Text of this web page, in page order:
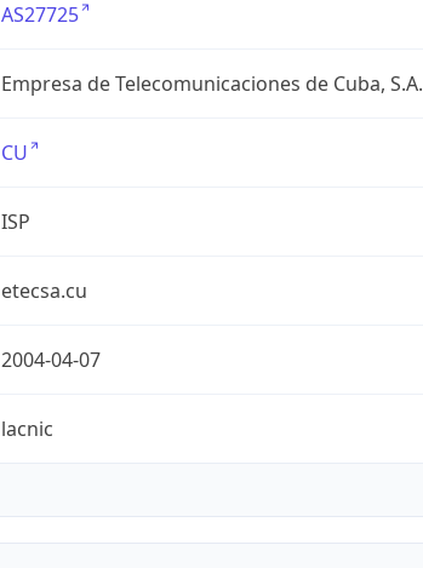
AS27725
Empresa de Telecomunicaciones de Cuba, S.A.
CU
ISP
etecsa.cu
2004-04-07
lacnic